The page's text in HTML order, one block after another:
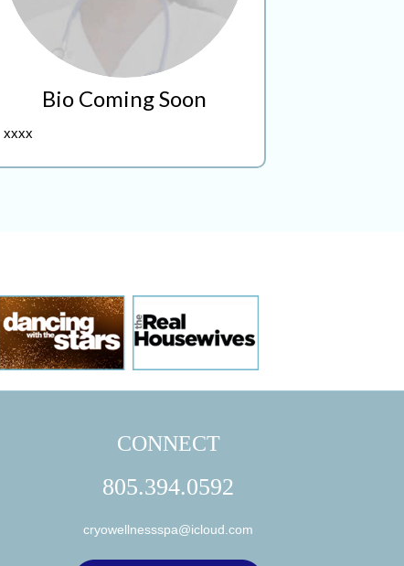
Bio Coming Soon
xxxx
CONNECT
805.394.0592
cryowellnessspa@icloud.com